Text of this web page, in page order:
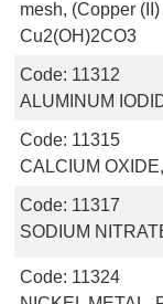
mesh, (Copper
Cu2(OH)2CO3
Code: 11312
ALUMINUM
Code: 11315
CALCIUM
Code: 11317
SODIUM
Code: 11324